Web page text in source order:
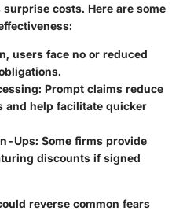
costs. Here are some
users face no or reduced
Prompt claims reduce
help facilitate quicker
Ups: Some firms provide
discounts if signed
reverse common fears